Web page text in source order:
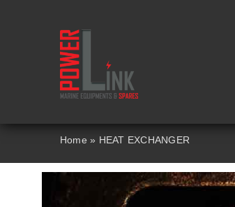
Home » HEAT EXCHANGER